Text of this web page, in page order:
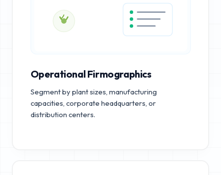
Operational Firmographics
Segment by plant sizes, manufacturing
capacities, corporate headquarters, or
distribution centers.